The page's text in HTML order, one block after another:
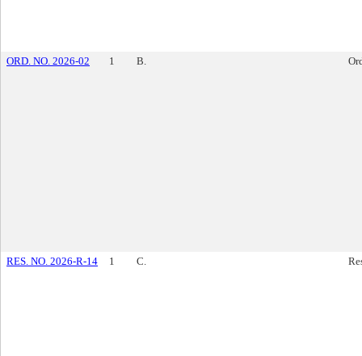
ORD. NO. 2026-02 1 B.
RES. NO. 2026-R-14 1 C.